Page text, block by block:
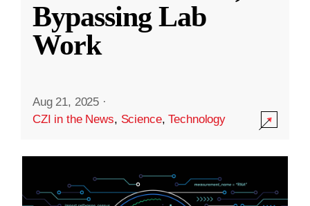
Bypassing Lab
Work
Aug 21, 2025 ·
CZI in the News, Science,Technology